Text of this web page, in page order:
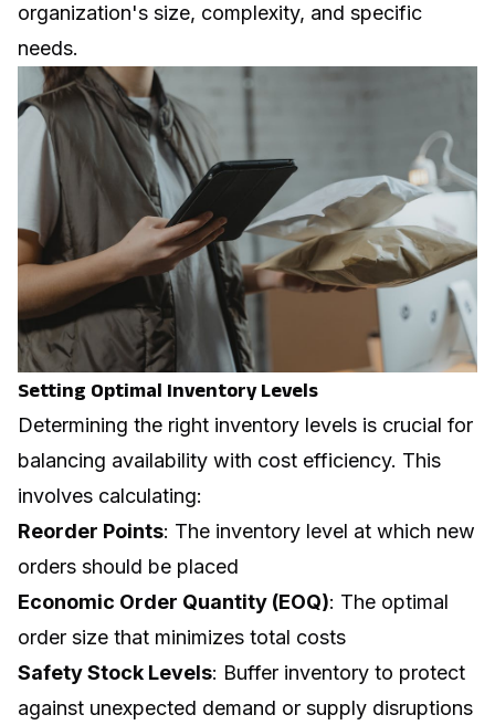
organization's size, complexity, and specific
needs.
Setting Optimal Inventory Levels
Determining the right inventory levels is crucial for
balancing availability with cost efficiency. This
involves calculating:
Reorder Points: The inventory level at which new
orders should be placed
Economic Order Quantity (EOQ): The optimal
order size that minimizes total costs
Safety Stock Levels: Buffer inventory to protect
against unexpected demand or supply disruptions